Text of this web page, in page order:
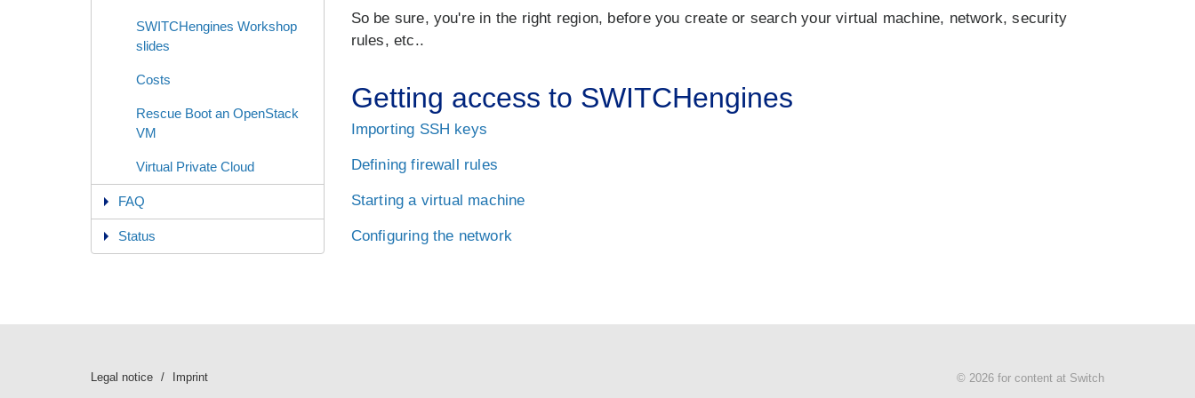
SWITCHengines Workshop
slides
Costs
Rescue Boot an OpenStack
VM
Virtual Private Cloud
FAQ
Status
So be sure, you're in the right region, before you create or search your virtual machine, network, security
rules, etc..
Getting access to SWITCHengines
Importing SSH keys
Defining firewall rules
Starting a virtual machine
Configuring the network
Legal notice Imprint © 2026 for content at Switch